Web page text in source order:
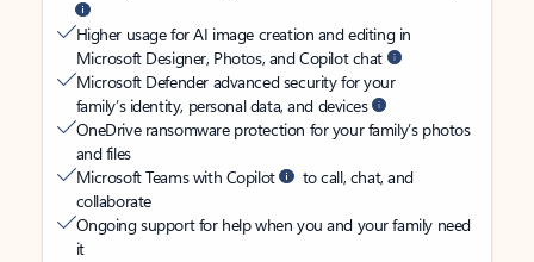
Higher usage for AI image creation and editing in
Microsoft Designer, Photos, and Copilot chat
Microsoft Defender advanced security for your
family’s identity, personal data, and devices
OneDrive ransomware protection for your family’s photos
and files
Microsoft Teams with Copilot
to call, chat, and
collaborate
Ongoing support for help when you and your family need
it